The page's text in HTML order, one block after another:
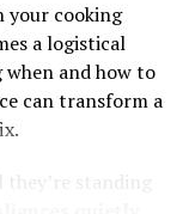
of Devall
that left an
brothers,
your cooking
a logistical
when and how to
can transform a
standing